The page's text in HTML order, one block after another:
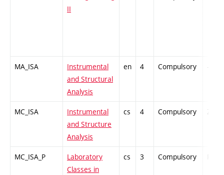
II
MA_ISA
Instrumental
and Structural
Analysis
en 4 Compulsory -
MC_ISA
Instrumental
and Structure
Analysis
cs 4 Compulsory ZT
MC_ISA_P
Laboratory
Classes in
cs 3 Compulsory